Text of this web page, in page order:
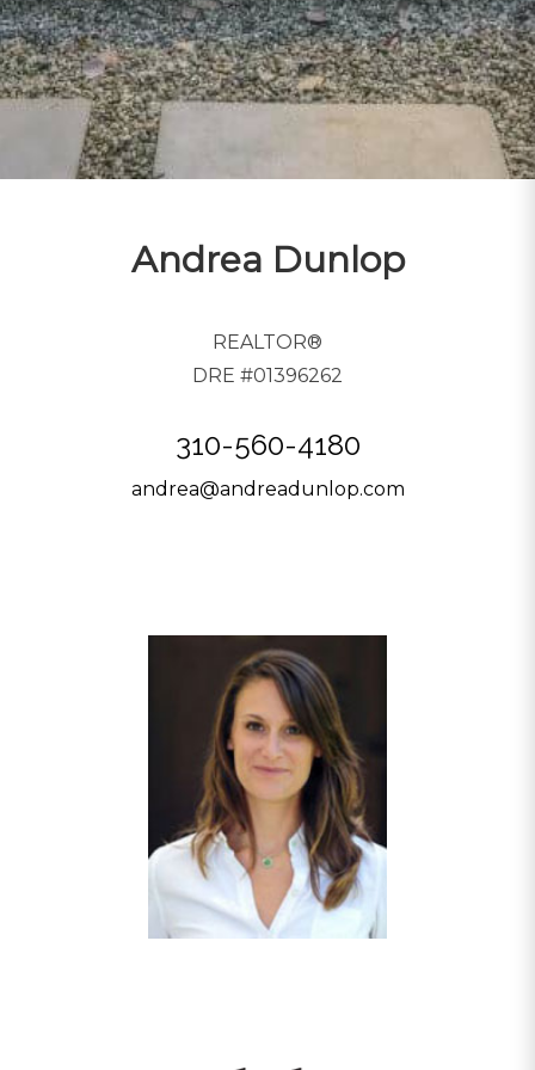
Andrea Dunlop
REALTOR®
DRE #01396262
310-560-4180
andrea@andreadunlop.com